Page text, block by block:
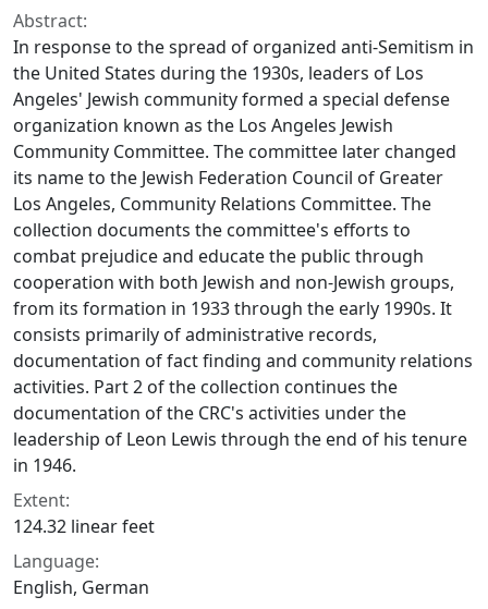
Abstract:
In response to the spread of organized anti-Semitism in
the United States during the 1930s, leaders of Los
Angeles' Jewish community formed a special defense
organization known as the Los Angeles Jewish
Community Committee. The committee later changed
its name to the Jewish Federation Council of Greater
Los Angeles, Community Relations Committee. The
collection documents the committee's efforts to
combat prejudice and educate the public through
cooperation with both Jewish and non-Jewish groups,
from its formation in 1933 through the early 1990s. It
consists primarily of administrative records,
documentation of fact finding and community relations
activities. Part 2 of the collection continues the
documentation of the CRC's activities under the
leadership of Leon Lewis through the end of his tenure
in 1946.
Extent:
124.32 linear feet
Language:
English, German